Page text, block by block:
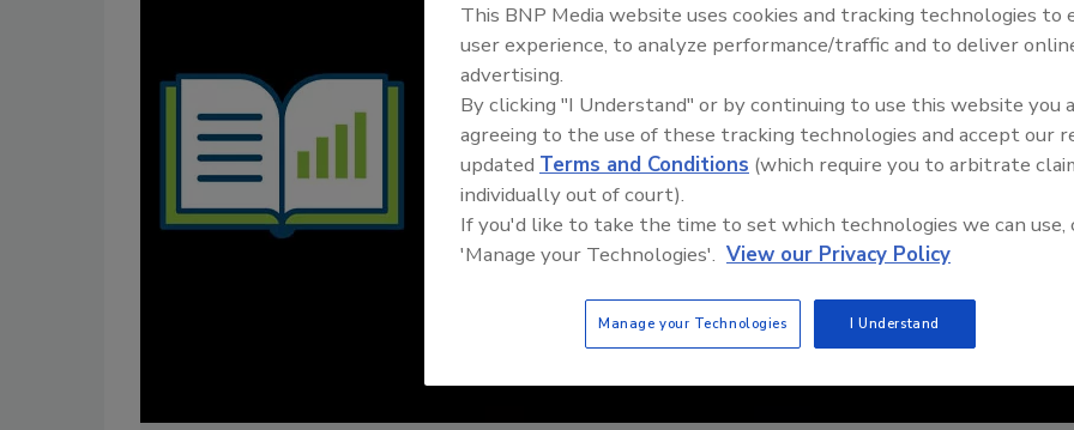
IPEX celebrates grand
new Florida distribution center
This BNP Media website uses cookies and tracking technologies to
user experience, to analyze performance/traffic and to deliver
advertising.
By clicking "I Understand" or by continuing to use this website you
agreeing to the use of these tracking technologies and accept our
updated Terms and Conditions (which require you to arbitrate
individually out of court).
If you'd like to take the time to set which technologies we can use,
'Manage your Technologies'. View our Privacy Policy
Manage your Technologies I Understand